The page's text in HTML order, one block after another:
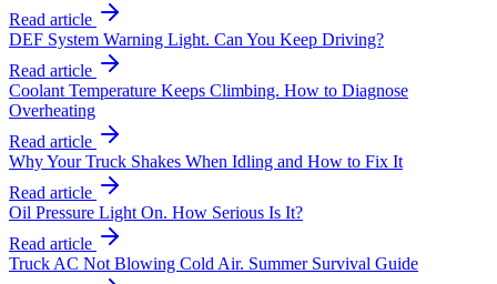
Read article
DEF System Warning Light. Can You Keep Driving?
Read article
Coolant Temperature Keeps Climbing. How to Diagnose
Overheating
Read article
Why Your Truck Shakes When Idling and How to Fix It
Read article
Oil Pressure Light On. How Serious Is It?
Read article
Truck AC Not Blowing Cold Air. Summer Survival Guide